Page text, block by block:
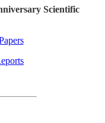
Scientific